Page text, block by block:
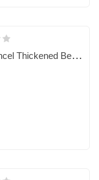
‌100% Tencel Thickened Bedding Set